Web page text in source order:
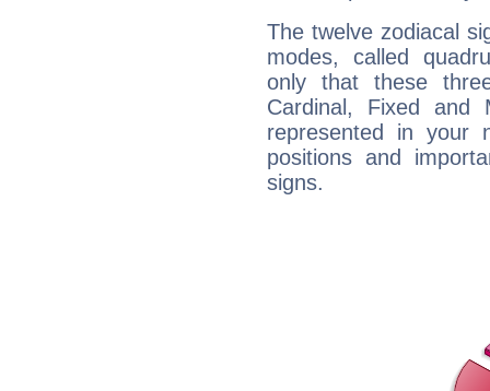
The twelve zodiacal
modes, called
only that these
Cardinal, Fixed and
represented in your
positions and
signs.